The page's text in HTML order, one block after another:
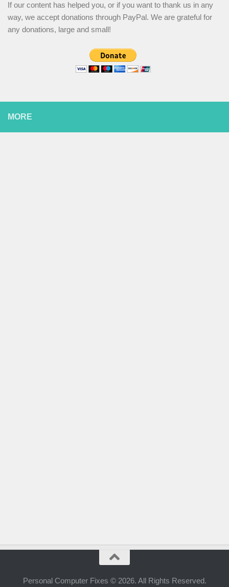
If our content has helped you, or if you want to thank us in any
way, we accept donations through PayPal. We are grateful for
any donations, large and small!
MORE
Personal Computer Fixes © 2026. All Rights Reserved.